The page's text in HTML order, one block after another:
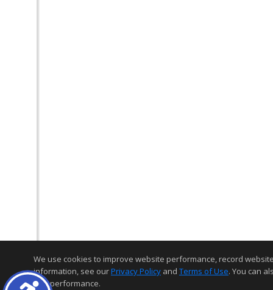
We use cookies to improve website performance, record
information, see ourPrivacy Policy and Terms of Use. You can
and performance.